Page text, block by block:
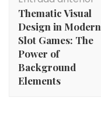
de
entradas
Thematic Visual
Design in Modern
Slot Games: The
Power of
Background
Elements